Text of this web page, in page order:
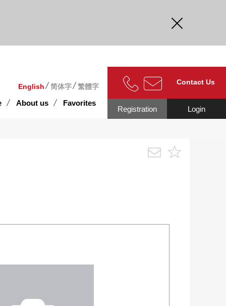
English 简体字 繁體字
About us Favorites
Contact Us
Login
Registration